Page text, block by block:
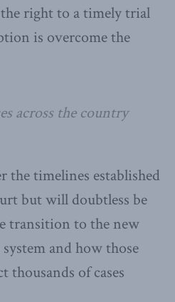
the right to a timely trial
is overcome the
across the country
the timelines established
but will doubtless be
transition to the new
and how those
thousands of cases